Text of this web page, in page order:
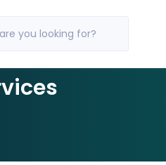
you looking for?